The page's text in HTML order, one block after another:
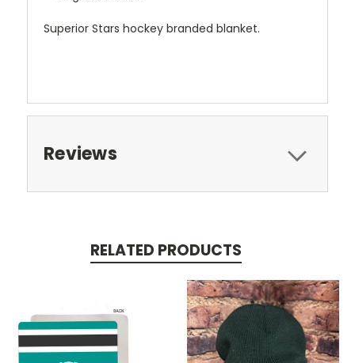
Superior Stars hockey branded blanket.
Reviews
RELATED PRODUCTS